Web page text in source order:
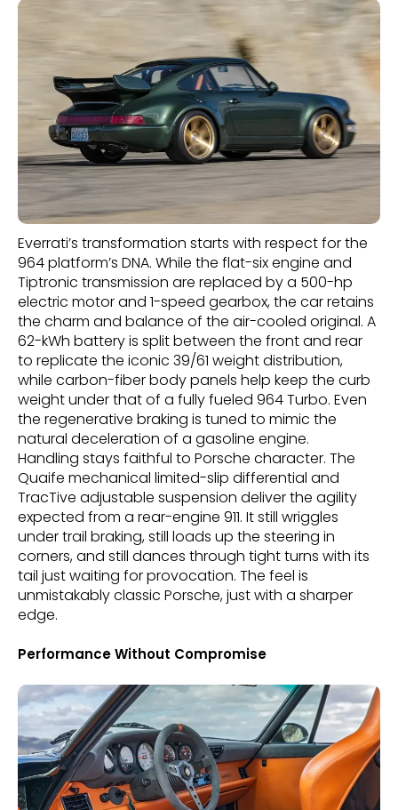
Everrati’s transformation starts with respect for the
964 platform’s DNA. While the flat-six engine and
Tiptronic transmission are replaced by a 500-hp
electric motor and 1-speed gearbox, the car retains
the charm and balance of the air-cooled original. A
62-kWh battery is split between the front and rear
to replicate the iconic 39/61 weight distribution,
while carbon-fiber body panels help keep the curb
weight under that of a fully fueled 964 Turbo. Even
the regenerative braking is tuned to mimic the
natural deceleration of a gasoline engine.
Handling stays faithful to Porsche character. The
Quaife mechanical limited-slip differential and
TracTive adjustable suspension deliver the agility
expected from a rear-engine 911. It still wriggles
under trail braking, still loads up the steering in
corners, and still dances through tight turns with its
tail just waiting for provocation. The feel is
unmistakably classic Porsche, just with a sharper
edge.
Performance Without Compromise